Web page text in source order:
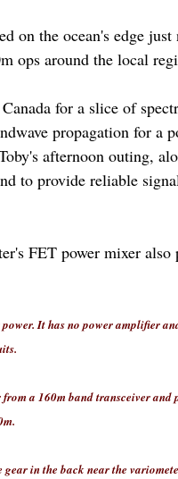
on the ocean's edge
ops around the local
for a slice of
propagation for a
afternoon outing,
to provide reliable
FET power mixer
It has no power amplifier
a 160m band transceiver and
gear in the back near the